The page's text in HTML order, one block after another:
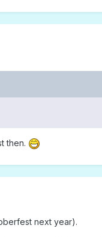
then.
next year).